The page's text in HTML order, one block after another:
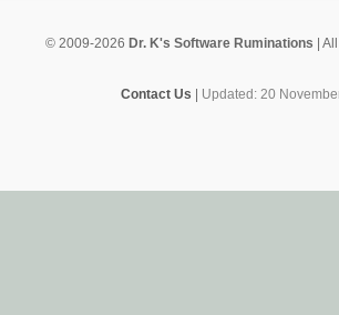
© 2009-2026 Dr. K's Software Ruminations |
Contact Us | Updated: 20